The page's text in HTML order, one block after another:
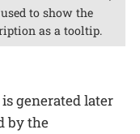
to show the
as a tooltip.
generated later
by the